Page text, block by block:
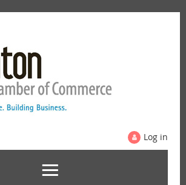
Log in